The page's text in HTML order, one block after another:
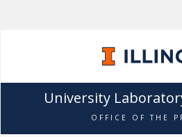
University
OFFICE OF THE